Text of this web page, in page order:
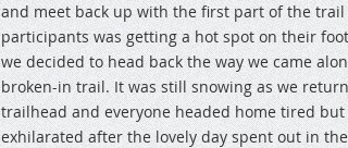
and meet back up with the first part of the
participants was getting a hot spot on their
we decided to head back the way we came
broken-in trail. It was still snowing as we
trailhead and everyone headed home tired but
exhilarated after the lovely day spent out in